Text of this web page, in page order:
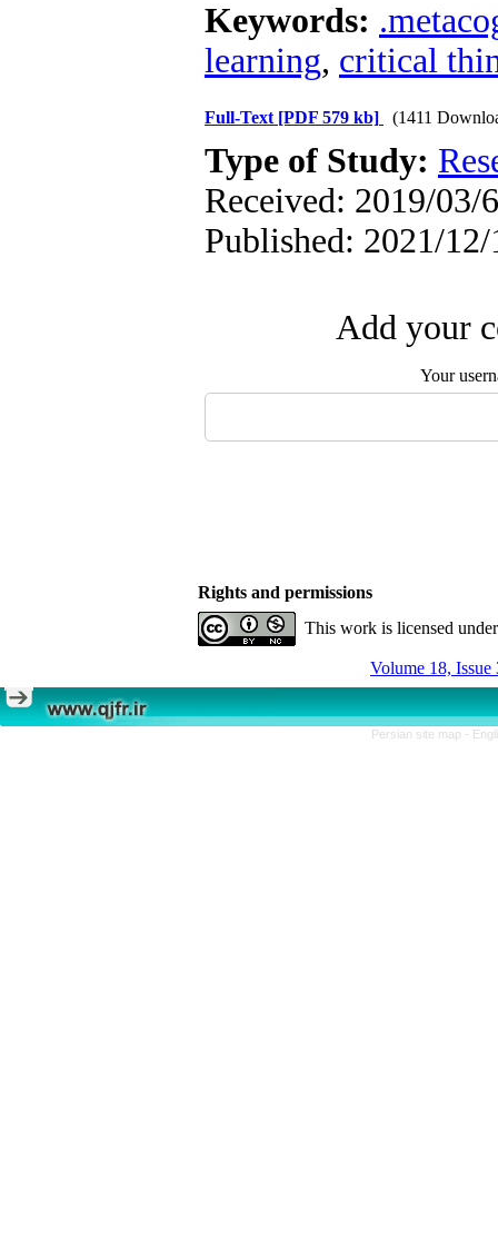
Keywords:
learning, critical
Full-Text [PDF 579 kb] (1411
Type of Study:
Received: 2019/03/
Published: 2021/12/
Add your
Your
Rights and permissions
This work is licensed
Volume 18, Issue
Persian site map -